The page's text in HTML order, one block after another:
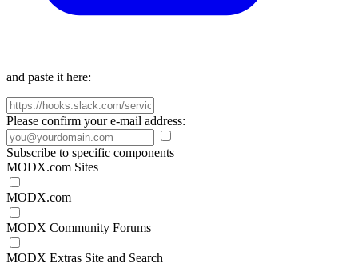
and paste it here:
Please confirm your e-mail address:
Subscribe to specific components
MODX.com Sites
MODX.com
MODX Community Forums
MODX Extras Site and Search